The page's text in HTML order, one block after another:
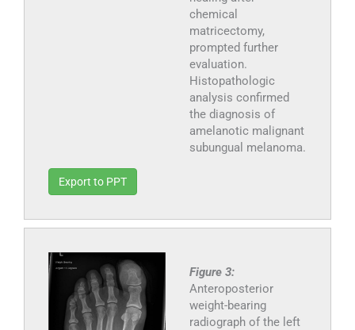
chemical
matricectomy,
prompted further
evaluation.
Histopathologic
analysis confirmed
the diagnosis of
amelanotic malignant
subungual melanoma.
Export to PPT
Figure 3:
Anteroposterior
weight-bearing
radiograph of the left